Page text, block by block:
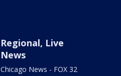
Regional, Live
News
Chicago News - FOX 32